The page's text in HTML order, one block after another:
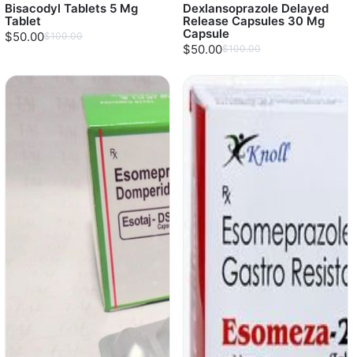
Bisacodyl Tablets 5 Mg
Tablet
$50.00$100.00
Dexlansoprazole Delayed
Release Capsules 30 Mg
Capsule
$50.00$100.00